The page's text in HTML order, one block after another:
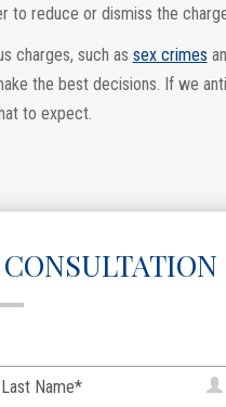
to reduce or dismiss the
charges, such as sex crimes
the best decisions. If we
to expect.
CONSULTATION